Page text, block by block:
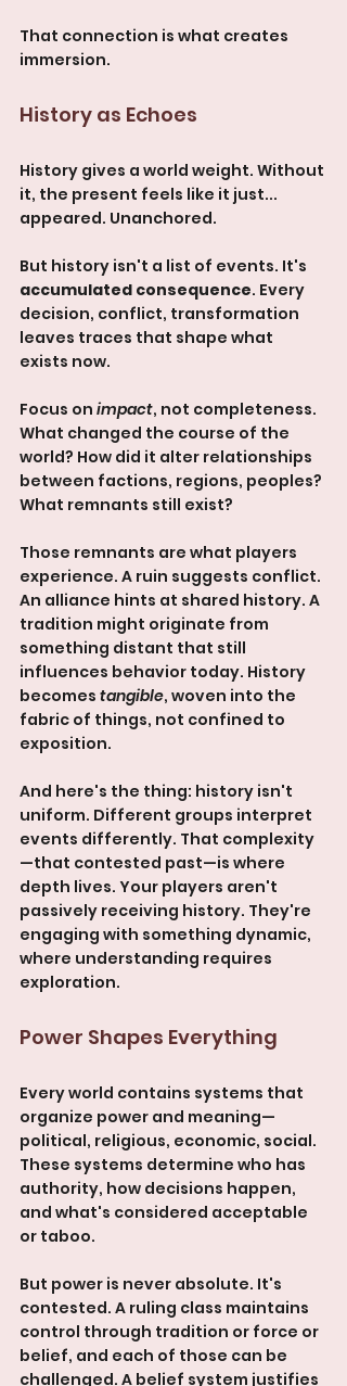
That connection is what creates
immersion.
History as Echoes
History gives a world weight. Without
it, the present feels like it just...
appeared. Unanchored.
But history isn't a list of events. It's
accumulated consequence. Every
decision, conflict, transformation
leaves traces that shape what
exists now.
Focus on impact, not completeness.
What changed the course of the
world? How did it alter relationships
between factions, regions, peoples?
What remnants still exist?
Those remnants are what players
experience. A ruin suggests conflict.
An alliance hints at shared history. A
tradition might originate from
something distant that still
influences behavior today. History
becomes tangible, woven into the
fabric of things, not confined to
exposition.
And here's the thing: history isn't
uniform. Different groups interpret
events differently. That complexity
—that contested past—is where
depth lives. Your players aren't
passively receiving history. They're
engaging with something dynamic,
where understanding requires
exploration.
Power Shapes Everything
Every world contains systems that
organize power and meaning—
political, religious, economic, social.
These systems determine who has
authority, how decisions happen,
and what's considered acceptable
or taboo.
But power is never absolute. It's
contested. A ruling class maintains
control through tradition or force or
belief, and each of those can be
challenged. A belief system justifies